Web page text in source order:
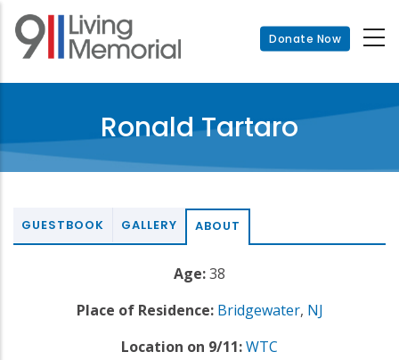
Skip
main
Donate Now
Ronald Tartaro
GUESTBOOK GALLERY ABOUT
Age:38
Place of Residence: Bridgewater, NJ
Location on 9/11:WTC